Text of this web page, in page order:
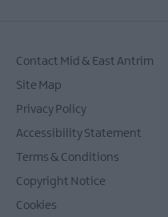
Contact Mid & East Antrim
Site Map
Privacy Policy
Accessibility Statement
Terms & Conditions
Copyright Notice
Cookies